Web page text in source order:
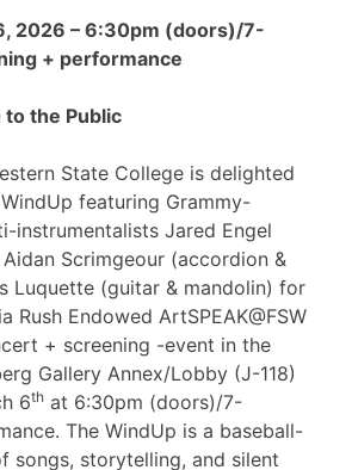
2026 – 6:30pm (doors)/7-
+ performance
to the Public
State College is delighted
featuring Grammy-
instrumentalists Jared Engel
Scrimgeour (accordion &
Luquette (guitar & mandolin) for
Rush Endowed ArtSPEAK@FSW
+ screening -event in the
Gallery Annex/Lobby (J-118)
6th at 6:30pm (doors)/7-
The WindUp is a baseball-
songs, storytelling, and silent